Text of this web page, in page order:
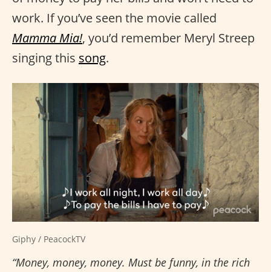
work. If you’ve seen the movie called
Mamma Mia!, you’d remember Meryl Streep
singing this song.
Giphy / PeacockTV
“Money, money, money. Must be funny, in the rich